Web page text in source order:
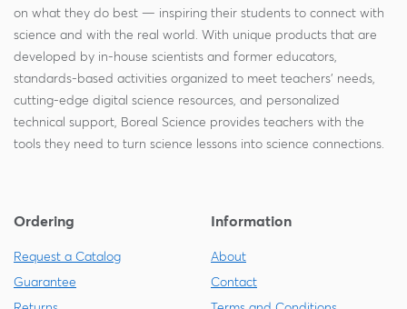
on what they do best — inspiring their students to connect with
science and with the real world. With unique products that are
developed by in-house scientists and former educators,
standards-based activities organized to meet teachers' needs,
cutting-edge digital science resources, and personalized
technical support, Boreal Science provides teachers with the
tools they need to turn science lessons into science connections.
Ordering
Request a Catalog
Guarantee
Information
About
Contact